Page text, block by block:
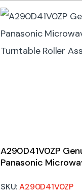
A290D41V0ZP
Panasonic
SKU:A290D41V0ZP